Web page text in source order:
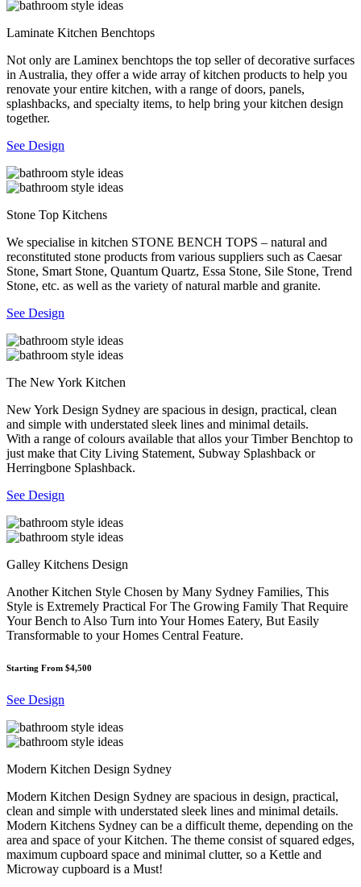
Laminate Kitchen Benchtops
Not only are Laminex benchtops the top seller of decorative surfaces
in Australia, they offer a wide array of kitchen products to help you
renovate your entire kitchen, with a range of doors, panels,
splashbacks, and specialty items, to help bring your kitchen design
together.
See Design
Stone Top Kitchens
We specialise in kitchen STONE BENCH TOPS – natural and
reconstituted stone products from various suppliers such as Caesar
Stone, Smart Stone, Quantum Quartz, Essa Stone, Sile Stone, Trend
Stone, etc. as well as the variety of natural marble and granite.
See Design
The New York Kitchen
New York Design Sydney are spacious in design, practical, clean
and simple with understated sleek lines and minimal details.
With a range of colours available that allos your Timber Benchtop to
just make that City Living Statement, Subway Splashback or
Herringbone Splashback.
See Design
Galley Kitchens Design
Another Kitchen Style Chosen by Many Sydney Families, This
Style is Extremely Practical For The Growing Family That Require
Your Bench to Also Turn into Your Homes Eatery, But Easily
Transformable to your Homes Central Feature.
Starting From $4,500
See Design
Modern Kitchen Design Sydney
Modern Kitchen Design Sydney are spacious in design, practical,
clean and simple with understated sleek lines and minimal details.
Modern Kitchens Sydney can be a difficult theme, depending on the
area and space of your Kitchen. The theme consist of squared edges,
maximum cupboard space and minimal clutter, so a Kettle and
Microway cupboard is a Must!